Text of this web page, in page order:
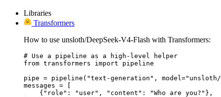
Libraries
Transformers
How to use unsloth/DeepSeek-V4-Flash with Transformers:
# Use a pipeline as a high-level helper
from transformers import pipeline
pipe = pipeline("text-generation", model="unsloth/
messages = [
    {"role": "user", "content": "Who are you?"},